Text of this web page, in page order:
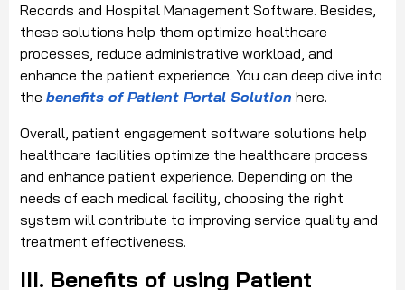
Records and Hospital Management Software. Besides,
these solutions help them optimize healthcare
processes, reduce administrative workload, and
enhance the patient experience. You can deep dive into
the benefits of Patient Portal Solution here.
Overall, patient engagement software solutions help
healthcare facilities optimize the healthcare process
and enhance patient experience. Depending on the
needs of each medical facility, choosing the right
system will contribute to improving service quality and
treatment effectiveness.
III. Benefits of using Patient